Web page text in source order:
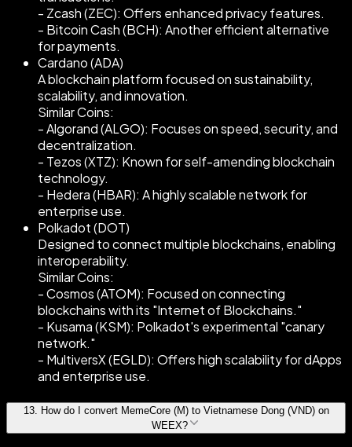
- Zcash (ZEC): Offers enhanced privacy features.
- Bitcoin Cash (BCH): Another efficient alternative
for payments.
Cardano (ADA)
A blockchain platform focused on sustainability,
scalability, and innovation.
Similar Coins:
- Algorand (ALGO): Focuses on speed, security, and
decentralization.
- Tezos (XTZ): Known for self-amending blockchain
technology.
- Hedera (HBAR): A highly scalable network for
enterprise use.
Polkadot (DOT)
Designed to connect multiple blockchains, enabling
interoperability.
Similar Coins:
- Cosmos (ATOM): Focused on connecting
blockchains with its "Internet of Blockchains."
- Kusama (KSM): Polkadot's experimental "canary
network."
- MultiversX (EGLD): Offers high scalability for dApps
and enterprise use.
13. How do I convert MemeCore (M) to Vietnamese Dong (VND) on
WEEX?